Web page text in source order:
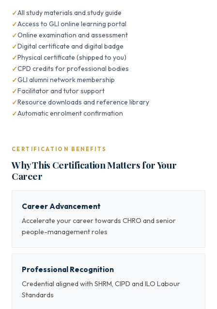
All study materials and study guide
Access to GLI online learning portal
Online examination and assessment
Digital certificate and digital badge
Physical certificate (shipped to you)
CPD credits for professional bodies
GLI alumni network membership
Facilitator and tutor support
Resource downloads and reference library
Automatic enrolment confirmation
CERTIFICATION BENEFITS
Why This Certification Matters for Your
Career
Career Advancement
Accelerate your career towards CHRO and senior
people-management roles
Professional Recognition
Credential aligned with SHRM, CIPD and ILO Labour
Standards